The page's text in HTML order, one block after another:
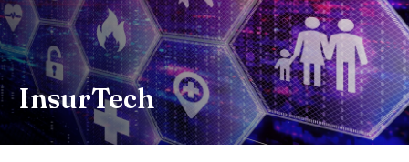
InsurTech